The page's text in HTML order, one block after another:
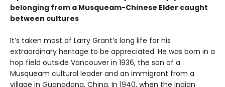
belonging from a Musqueam-Chinese Elder caught
between cultures
It’s taken most of Larry Grant’s long life for his
extraordinary heritage to be appreciated. He was born in a
hop field outside Vancouver in 1936, the son of a
Musqueam cultural leader and an immigrant from a
village in Guangdong, China. In 1940, when the Indian